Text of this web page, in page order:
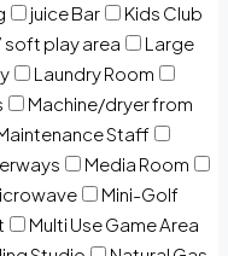
juice Bar
Kids Club
soft play area
Large
Laundry Room
Machine/dryer from
Staff
Media Room
Mini-Golf
Multi Use Game Area